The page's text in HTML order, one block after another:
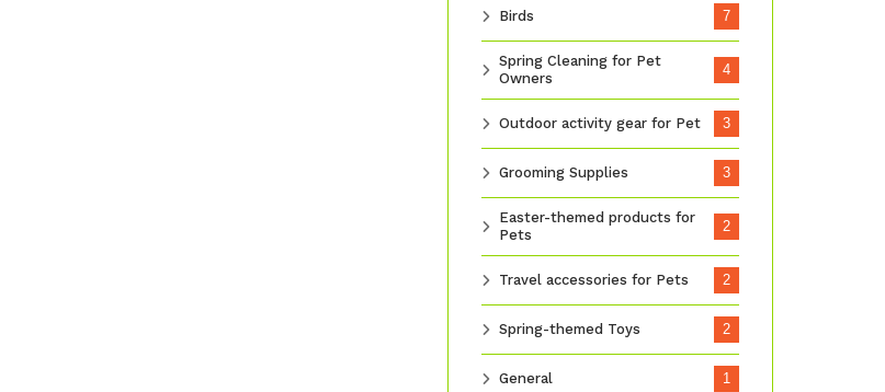
Birds 7
Spring Cleaning for Pet
Owners
4
Outdoor activity gear for Pet 3
Grooming Supplies 3
Easter-themed products for
Pets
2
Travel accessories for Pets 2
Spring-themed Toys 2
General 1